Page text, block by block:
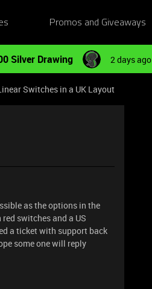
Promos and Giveaways
Silver Drawing 2 days ago
Switches in a UK Layout
as the options in the
switches and a US
a ticket with support back
some one will reply